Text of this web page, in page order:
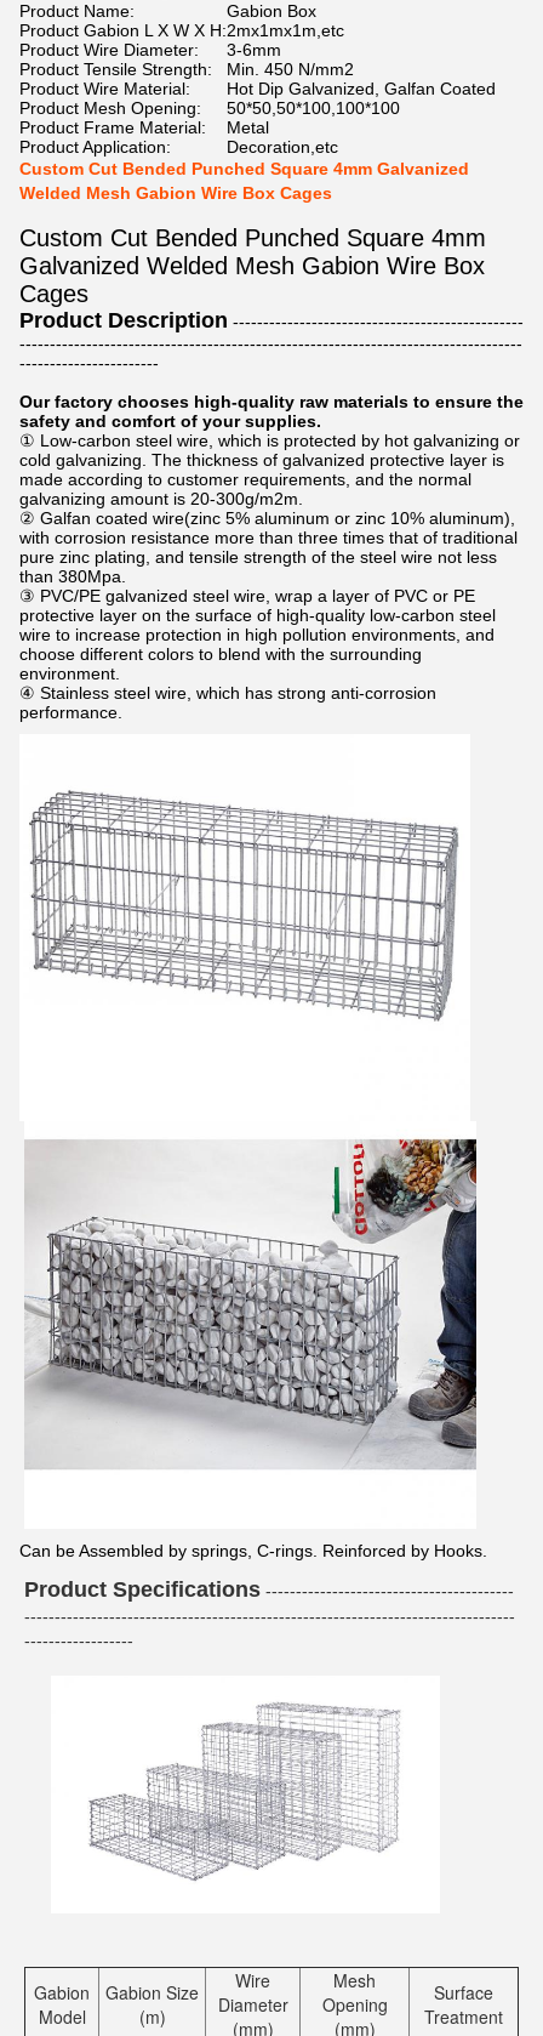
Product Name:
Gabion Box
Product Gabion L X W X H:2mx1mx1m,etc
Product Wire Diameter:
3-6mm
Product Tensile Strength:
Min. 450 N/mm2
Product Wire Material:
Hot Dip Galvanized, Galfan Coated
Product Mesh Opening:
50*50,50*100,100*100
Product Frame Material:
Metal
Product Application:
Decoration,etc
Custom Cut Bended Punched Square 4mm Galvanized
Welded Mesh Gabion Wire Box Cages
Custom Cut Bended Punched Square 4mm
Galvanized Welded Mesh Gabion Wire Box
Cages
Product Description ------------------------------------------------
-----------------------------------------------------------------------------------
-----------------------
Our factory chooses high-quality raw materials to ensure the
safety and comfort of your supplies.
① Low-carbon steel wire, which is protected by hot galvanizing or
cold galvanizing. The thickness of galvanized protective layer is
made according to customer requirements, and the normal
galvanizing amount is 20-300g/m2m.
② Galfan coated wire(zinc 5% aluminum or zinc 10% aluminum),
with corrosion resistance more than three times that of traditional
pure zinc plating, and tensile strength of the steel wire not less
than 380Mpa.
③ PVC/PE galvanized steel wire, wrap a layer of PVC or PE
protective layer on the surface of high-quality low-carbon steel
wire to increase protection in high pollution environments, and
choose different colors to blend with the surrounding
environment.
④ Stainless steel wire, which has strong anti-corrosion
performance.
Can be Assembled by springs, C-rings. Reinforced by Hooks.
Product Specifications -----------------------------------------
---------------------------------------------------------------------------------
------------------
Gabion
Model
Gabion Size
(m)
Wire
Diameter
(mm)
Mesh
Opening
(mm)
Surface
Treatment